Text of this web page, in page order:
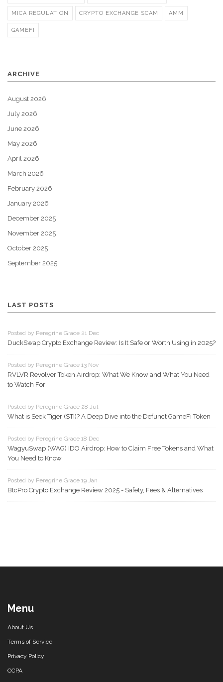
MICA REGULATION CRYPTO EXCHANGE SCAM AMM
GAMEFI
ARCHIVE
August 2026
July 2026
June 2026
May 2026
April 2026
March 2026
February 2026
January 2026
December 2025
November 2025
October 2025
September 2025
LAST POSTS
Posted by Peregrine Grace 21 Dec
DuckSwap Crypto Exchange Review: Is It Safe or Worth Using in 2025?
Posted by Peregrine Grace 13 Nov
RVLVR Revolver Token Airdrop: What We Know and What You Need
to Watch For
Posted by Peregrine Grace 28 Jul
What is Seek Tiger (STI)? A Deep Dive into the Defunct GameFi Token
Posted by Peregrine Grace 18 Dec
WagyuSwap (WAG) IDO Airdrop: How to Claim Free Tokens and What
You Need to Know
Posted by Peregrine Grace 19 Jan
BtcPro Crypto Exchange Review 2025 - Safety, Fees & Alternatives
Menu
About Us
Terms of Service
Privacy Policy
CCPA